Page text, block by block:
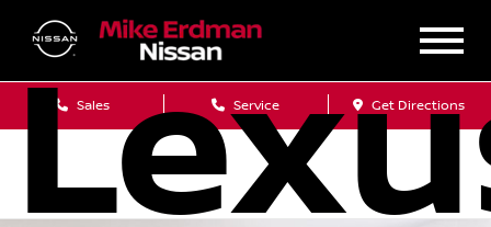
Sales Service Get Directions